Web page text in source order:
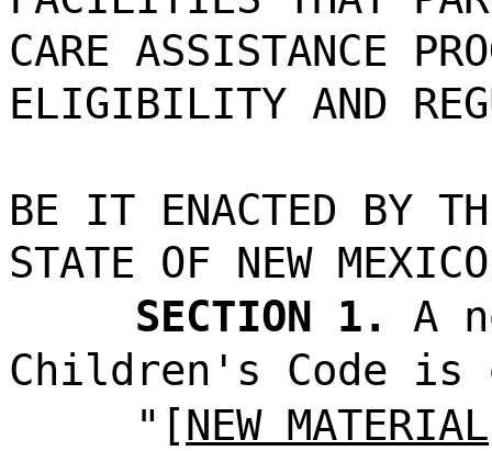
CARE ASSISTANCE
ELIGIBILITY AND
BE IT ENACTED BY
STATE OF NEW
SECTION 1.
A
Children's Code is
"[NEW MATERIAL